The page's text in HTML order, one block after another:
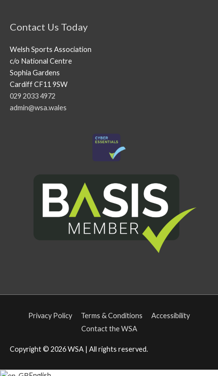
Contact Us Today
Welsh Sports Association
c/o National Centre
Sophia Gardens
Cardiff CF11 9SW
029 2033 4972
admin@wsa.wales
Privacy Policy Terms & Conditions
Accessibility
Contact the WSA
Copyright © 2026WSA | All rights reserved.